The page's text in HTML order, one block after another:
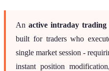
An active intraday trading
built for traders who
single market session -
instant position